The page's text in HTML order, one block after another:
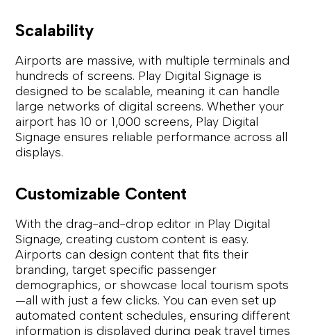
Scalability
Airports are massive, with multiple terminals and
hundreds of screens. Play Digital Signage is
designed to be scalable, meaning it can handle
large networks of digital screens. Whether your
airport has 10 or 1,000 screens, Play Digital
Signage ensures reliable performance across all
displays.
Customizable Content
With the drag-and-drop editor in Play Digital
Signage, creating custom content is easy.
Airports can design content that fits their
branding, target specific passenger
demographics, or showcase local tourism spots
—all with just a few clicks. You can even set up
automated content schedules, ensuring different
information is displayed during peak travel times